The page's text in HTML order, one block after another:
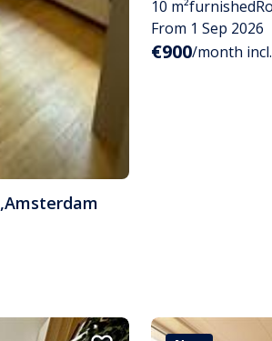
,Amsterdam
10 m²furnished
From 1 Sep 2026
€900/month